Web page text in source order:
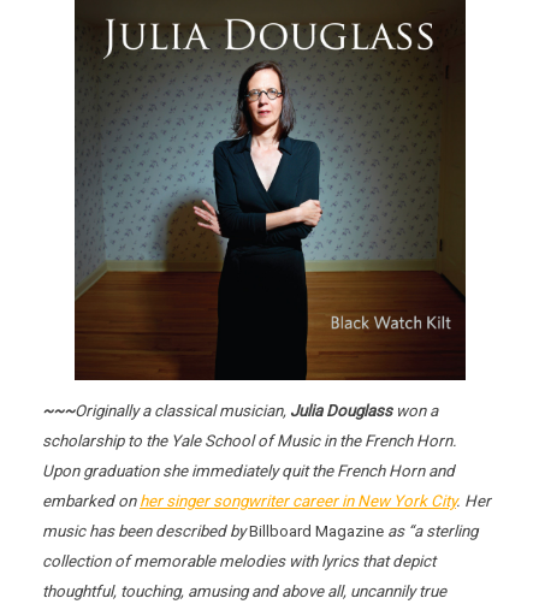
~~~Originally a classical musician, Julia Douglasswon a
scholarship to the Yale School of Music in the French Horn.
Upon graduation she immediately quit the French Horn and
embarked on her singer songwriter career in New York City. Her
music has been described byBillboard Magazine as “a sterling
collection of memorable melodies with lyrics that depict
thoughtful, touching, amusing and above all, uncannily true